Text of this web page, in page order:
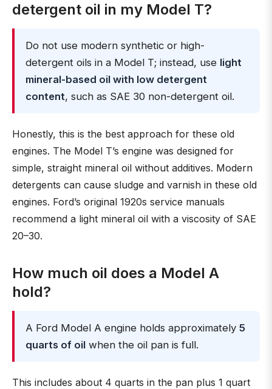
detergent oil in my Model T?
Do not use modern synthetic or high-
detergent oils in a Model T; instead, use light
mineral-based oil with low detergent
content, such as SAE 30 non-detergent oil.
Honestly, this is the best approach for these old
engines. The Model T’s engine was designed for
simple, straight mineral oil without additives. Modern
detergents can cause sludge and varnish in these old
engines. Ford’s original 1920s service manuals
recommend a light mineral oil with a viscosity of SAE
20–30.
How much oil does a Model A
hold?
A Ford Model A engine holds approximately 5
quarts of oil when the oil pan is full.
This includes about 4 quarts in the pan plus 1 quart